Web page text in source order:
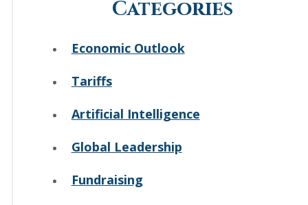
Categories
Economic Outlook
Tariffs
Artificial Intelligence
Global Leadership
Fundraising